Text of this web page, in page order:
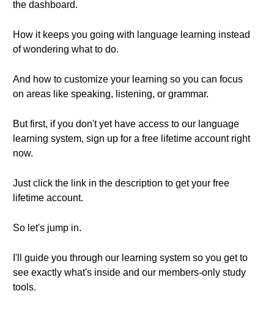
the dashboard.
How it keeps you going with language learning instead
of wondering what to do.
And how to customize your learning so you can focus
on areas like speaking, listening, or grammar.
But first, if you don't yet have access to our language
learning system, sign up for a free lifetime account right
now.
Just click the link in the description to get your free
lifetime account.
So let's jump in.
I'll guide you through our learning system so you get to
see exactly what's inside and our members-only study
tools.